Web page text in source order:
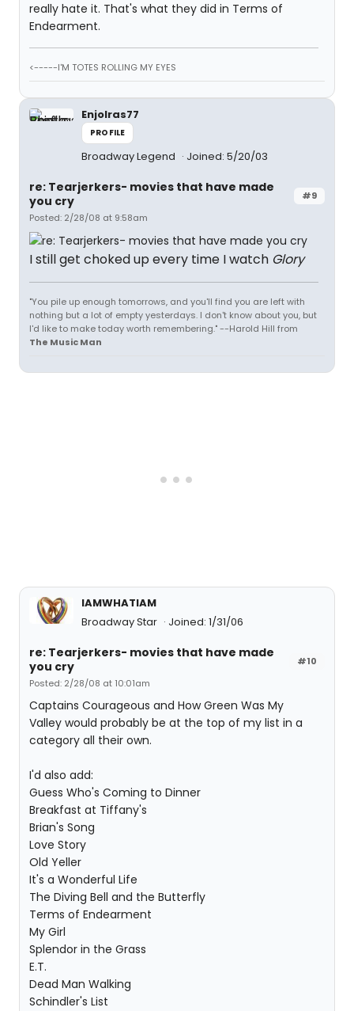
really hate it. That's what they did in Terms of
Endearment.
<-----I'M TOTES ROLLING MY EYES
Enjolras77
PROFILE
Broadway Legend Joined: 5/20/03
#9
re: Tearjerkers- movies that have made
you cry
Posted: 2/28/08 at 9:58am
I still get choked up every time I watch Glory
"You pile up enough tomorrows, and you'll find you are left with
nothing but a lot of empty yesterdays. I don't know about you, but
I'd like to make today worth remembering." --Harold Hill from
The Music Man
IAMWHATIAM
Broadway Star
Joined: 1/31/06
#10
re: Tearjerkers- movies that have made
you cry
Posted: 2/28/08 at 10:01am
Captains Courageous and How Green Was My
Valley would probably be at the top of my list in a
category all their own.
I'd also add:
Guess Who's Coming to Dinner
Breakfast at Tiffany's
Brian's Song
Love Story
Old Yeller
It's a Wonderful Life
The Diving Bell and the Butterfly
Terms of Endearment
My Girl
Splendor in the Grass
E.T.
Dead Man Walking
Schindler's List